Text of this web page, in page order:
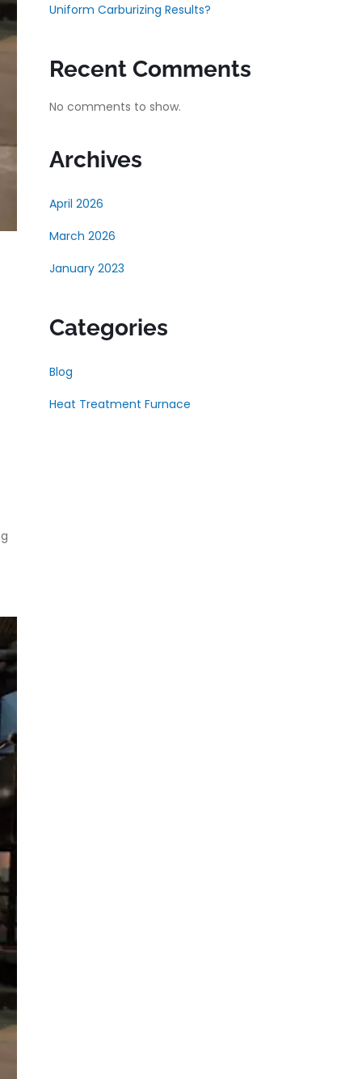
Uniform Carburizing Results?
Recent Comments
No comments to show.
Archives
April 2026
March 2026
January 2023
Categories
Blog
Heat Treatment Furnace